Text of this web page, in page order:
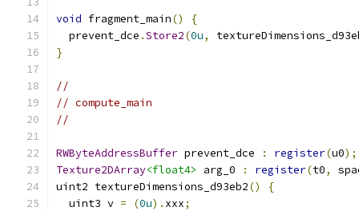
void fragment_main()
{
  prevent_dce
.Store2(0u,
}
//
// compute_main
//
RWByteAddressBuffer prevent_dce : register(u0);
Texture2DArray<float4> arg_0 : register(t0,
uint2 textureDimensions_d93eb2()
{
  uint3 v
= (0u). xxx;